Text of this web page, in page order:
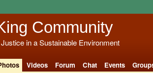
Community
in a Sustainable Environment
Videos Forum Chat Events